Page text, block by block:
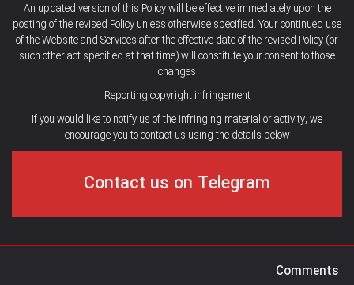
An updated version of this Policy will be effective immediately upon the
posting of the revised Policy unless otherwise specified. Your continued use
of the Website and Services after the effective date of the revised Policy (or
such other act specified at that time) will constitute your consent to those
changes
Reporting copyright infringement
If you would like to notify us of the infringing material or activity, we
encourage you to contact us using the details below
Contact us on Telegram
Comments